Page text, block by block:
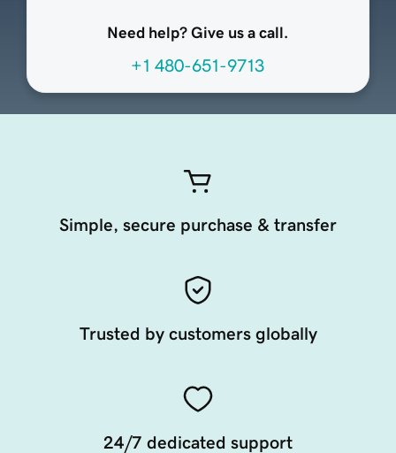
Need help? Give us a call.
+1 480-651-9713
Simple, secure purchase & transfer
Trusted by customers globally
24/7 dedicated support